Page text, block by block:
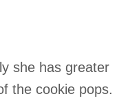
she has greater
the cookie pops.